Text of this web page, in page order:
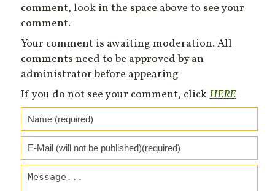
comment, look in the space above to see your
comment.
Your comment is awaiting moderation. All
comments need to be approved by an
administrator before appearing
If you do not see your comment, clickHERE